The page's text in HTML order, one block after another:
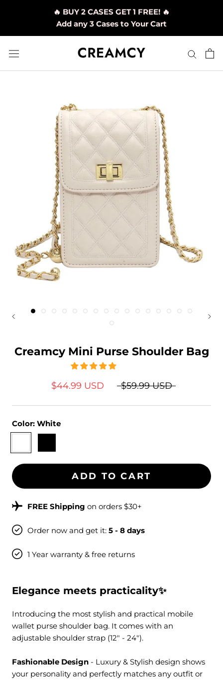
🔥 BUY 2 CASES GET 1 FREE! 🔥
Add any 3 Cases to Your Cart
Creamcy Mini Purse Shoulder Bag
$44.99 USD $59.99 USD
Color: White
ADD TO CART
FREE Shipping on orders $30+
Order now and get it: 5 - 8 days
1 Year warranty & free returns
Elegance meets practicality✨
Introducing the most stylish and practical mobile
wallet purse shoulder bag. It comes with an
adjustable shoulder strap (12" - 24").
Fashionable Design - Luxury & Stylish design shows
your personality and perfectly matches any outfit or